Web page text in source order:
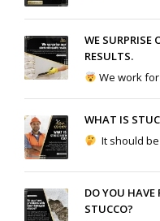
WE SURPRISE
RESULTS.
We work
WHAT IS
It should
DO YOU HAVE
STUCCO?